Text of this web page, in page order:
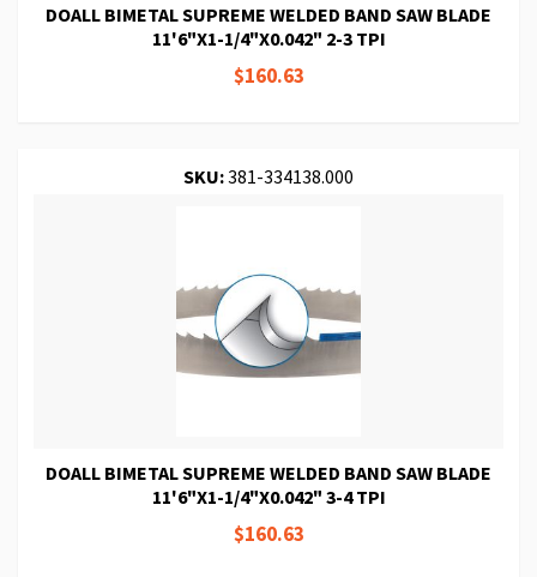
DOALL BIMETAL SUPREME WELDED BAND SAW BLADE
11'6"X1-1/4"X0.042" 2-3 TPI
$160.63
SKU:381-334138.000
DOALL BIMETAL SUPREME WELDED BAND SAW BLADE
11'6"X1-1/4"X0.042" 3-4 TPI
$160.63